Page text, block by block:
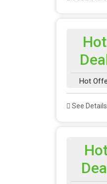
Hot
Hot
See Details